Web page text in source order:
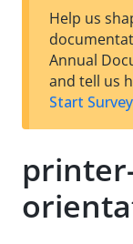
Help us
Annual
and tell us
Start